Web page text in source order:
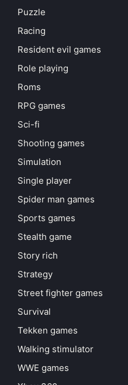
Puzzle
Racing
Resident evil games
Role playing
Roms
RPG games
Sci-fi
Shooting games
Simulation
Single player
Spider man games
Sports games
Stealth game
Story rich
Strategy
Street fighter games
Survival
Tekken games
Walking stimulator
WWE games